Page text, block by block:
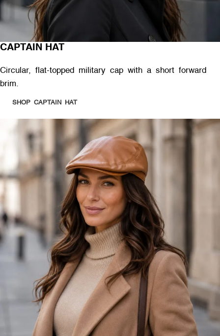
CAPTAIN HAT
Circular, flat-topped military cap with a short forward
brim.
SHOP CAPTAIN HAT